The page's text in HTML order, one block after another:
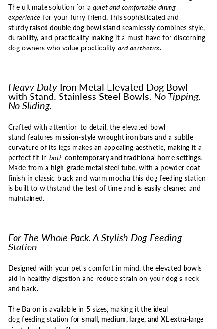
The ultimate solution for a quiet and comfortable dining
experience for your furry friend. This sophisticated and
sturdy raised double dog bowl stand seamlessly combines style,
durability, and practicality making it a must-have for discerning
dog owners who value practicality and aesthetics.
Heavy Duty Iron Metal Elevated Dog Bowl
with Stand. Stainless Steel Bowls. No Tipping.
No Sliding.
Crafted with attention to detail, the elevated bowl
stand features mission-style wrought iron bars and a subtle
curvature of its legs makes an appealing aesthetic, making it a
perfect fit inboth contemporary and traditional home settings.
Made from a high-grade metal steel tube, with a powder coat
finish in classic black and warm mocha this dog feeding station
is built to withstand the test of time and is easily cleaned and
maintained.
For The Whole Pack. A Stylish Dog Feeding
Station
Designed with your pet's comfort in mind, the elevated bowls
aid in healthy digestion and reduce strain on your dog's neck
and back.
The Baron is available in 5 sizes, making it the ideal
dog feeding station forsmall, medium, large, and XL extra-large